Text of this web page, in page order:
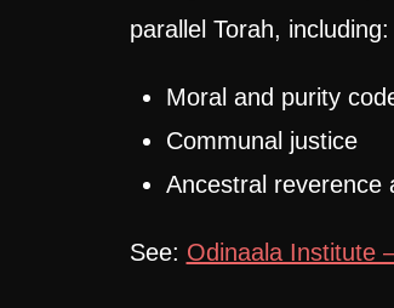
parallel Torah, including:
Moral and purity
Communal justice
Ancestral reverence
See: Odinaala Institute